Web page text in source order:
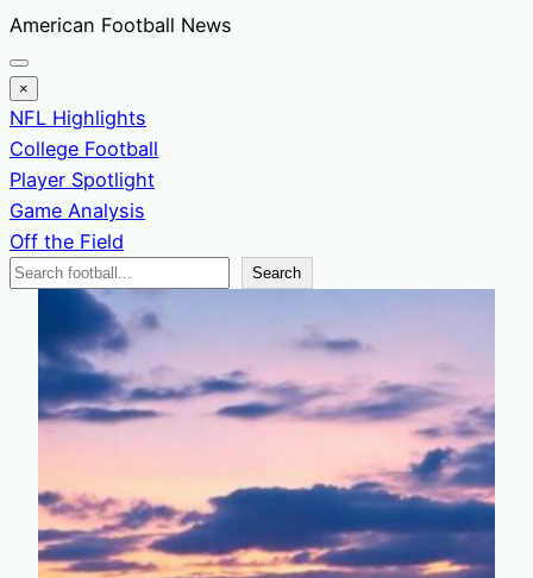
Skip
to
content
American Football News
×
NFL Highlights
College Football
Player Spotlight
Game Analysis
Off the Field
Search
Search